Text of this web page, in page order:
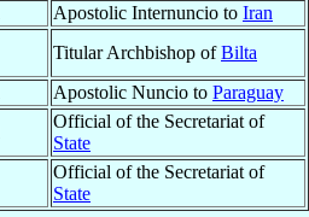
Apostolic Internuncio to Iran
Titular Archbishop ofBilta
Apostolic Nuncio to Paraguay
Official of the Secretariat of
State
Official of the Secretariat of
State